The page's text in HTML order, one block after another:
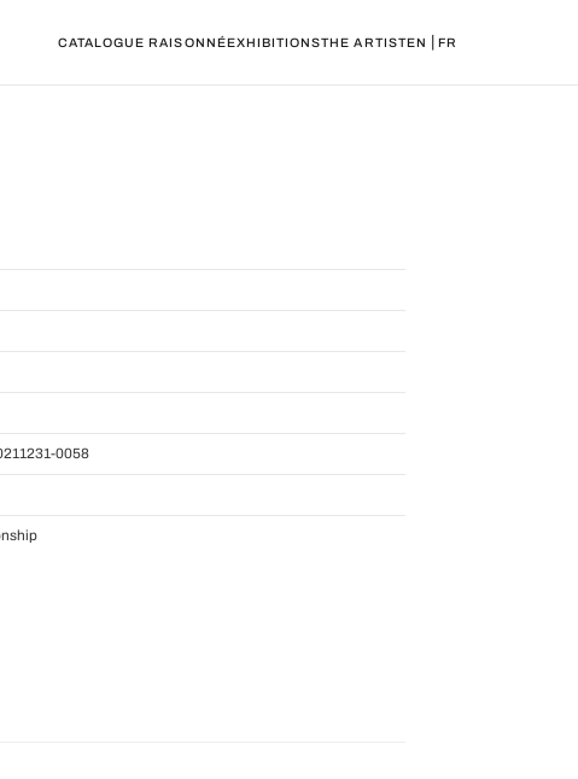
CATALOGUE RAISONNÉEXHIBITIONSTHE ARTISTEN FR
0058